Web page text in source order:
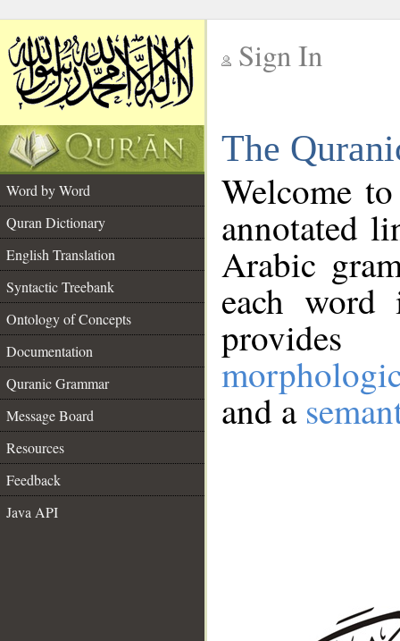
Sign In
The
Word by Word
Quran Dictionary
English Translation
Syntactic Treebank
Ontology of Concepts
Documentation
Quranic Grammar
Message Board
Resources
Feedback
Java API
Welcome
annotated
Arabic
each
and a